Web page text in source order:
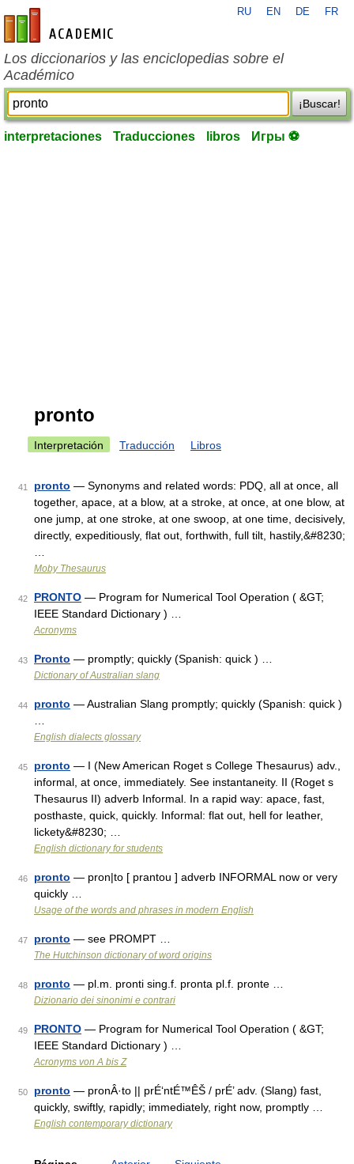
es-academic.com
RU EN DE FR
Los diccionarios y las enciclopedias sobre el
Académico
¡Buscar!
interpretaciones Traducciones libros Игры ⚽
pronto
Interpretación Traducción Libros
41 pronto — Synonyms and related words: PDQ, all at once, all
together, apace, at a blow, at a stroke, at once, at one blow, at
one jump, at one stroke, at one swoop, at one time, decisively,
directly, expeditiously, flat out, forthwith, full tilt, hastily,&#8230;
Moby Thesaurus
42 PRONTO — Program for Numerical Tool Operation ( &GT;
IEEE Standard Dictionary ) …
Acronyms
43 Pronto — promptly; quickly (Spanish: quick ) …
Dictionary of Australian slang
44 pronto — Australian Slang promptly; quickly (Spanish: quick )
English dialects glossary
45 pronto — I (New American Roget s College Thesaurus) adv.,
informal, at once, immediately. See instantaneity. II (Roget s
Thesaurus II) adverb Informal. In a rapid way: apace, fast,
posthaste, quick, quickly. Informal: flat out, hell for leather,
lickety&#8230; …
English dictionary for students
46 pronto — pron|to [ prantou ] adverb INFORMAL now or very
quickly …
Usage of the words and phrases in modern English
47 pronto — see PROMPT …
The Hutchinson dictionary of word origins
48 pronto — pl.m. pronti sing.f. pronta pl.f. pronte …
Dizionario dei sinonimi e contrari
49 PRONTO — Program for Numerical Tool Operation ( &GT;
IEEE Standard Dictionary ) …
Acronyms von A bis Z
50 pronto — pronÂ·to || prÉ‘ntÉ™ÊŠ / prÉ’ adv. (Slang) fast,
quickly, swiftly, rapidly; immediately, right now, promptly …
English contemporary dictionary